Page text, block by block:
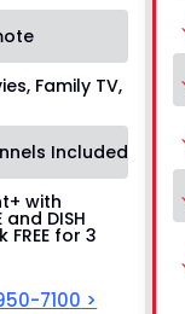
Family TV,
Included
with
and DISH
FREE for 3
7100 >